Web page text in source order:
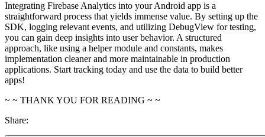
Integrating Firebase Analytics into your Android app is a
straightforward process that yields immense value. By setting up the
SDK, logging relevant events, and utilizing DebugView for testing,
you can gain deep insights into user behavior. A structured
approach, like using a helper module and constants, makes
implementation cleaner and more maintainable in production
applications. Start tracking today and use the data to build better
apps!
~ ~ THANK YOU FOR READING ~ ~
Share: